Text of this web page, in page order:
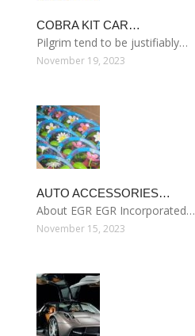
COBRA KIT CAR…
Pilgrim tend to be justifiably…
November 19, 2023
AUTO ACCESSORIES…
About EGR EGR Incorporated…
November 15, 2023